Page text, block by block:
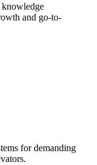
and go-to-
for demanding